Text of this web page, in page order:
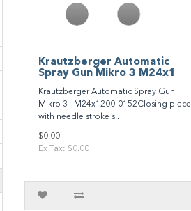
Krautzberger Automatic
Spray Gun Mikro 3 M24x1
Krautzberger Automatic Spray Gun
Mikro 3 M24x1200-0152Closing piece
with needle stroke s..
$0.00
Ex Tax: $0.00